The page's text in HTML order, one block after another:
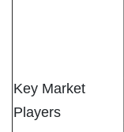
Key Market
Players